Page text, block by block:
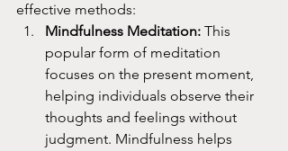
effective methods:
Mindfulness Meditation: This
popular form of meditation
focuses on the present moment,
helping individuals observe their
thoughts and feelings without
judgment. Mindfulness helps